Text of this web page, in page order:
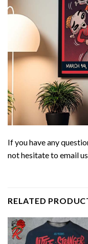
If you have any
not hesitate to email
RELATED